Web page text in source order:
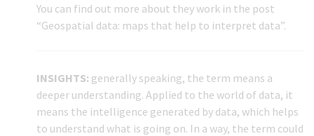
You can find out more about they work in the post
“Geospatial data: maps that help to interpret data”.
INSIGHTS: generally speaking, the term means a
deeper understanding. Applied to the world of data, it
means the intelligence generated by data, which helps
to understand what is going on. In a way, the term could